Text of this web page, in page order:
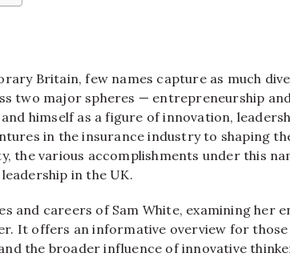
Britain, few names capture as much
two major spheres — entrepreneurship
himself as a figure of innovation,
in the insurance industry to shaping
the various accomplishments under this
in the UK.
and careers of Sam White, examining her
It offers an informative overview for
the broader influence of innovative